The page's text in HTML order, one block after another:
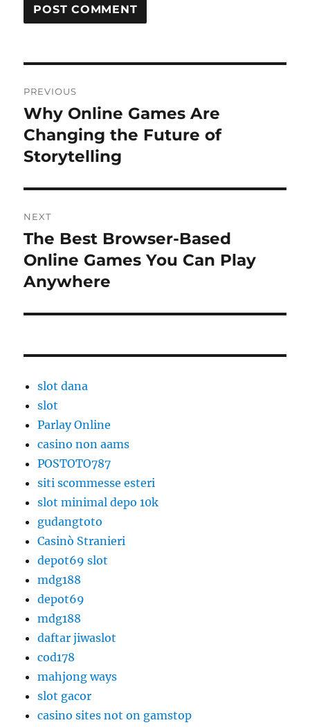
navigation
PREVIOUS
Previous
post:
Why Online Games Are
Changing the Future of
Storytelling
NEXT
Next
post:
The Best Browser-Based
Online Games You Can Play
Anywhere
slot dana
slot
Parlay Online
casino non aams
POSTOTO787
siti scommesse esteri
slot minimal depo 10k
gudangtoto
Casinò Stranieri
depot69 slot
mdg188
depot69
mdg188
daftar jiwaslot
cod178
mahjong ways
slot gacor
casino sites not on gamstop